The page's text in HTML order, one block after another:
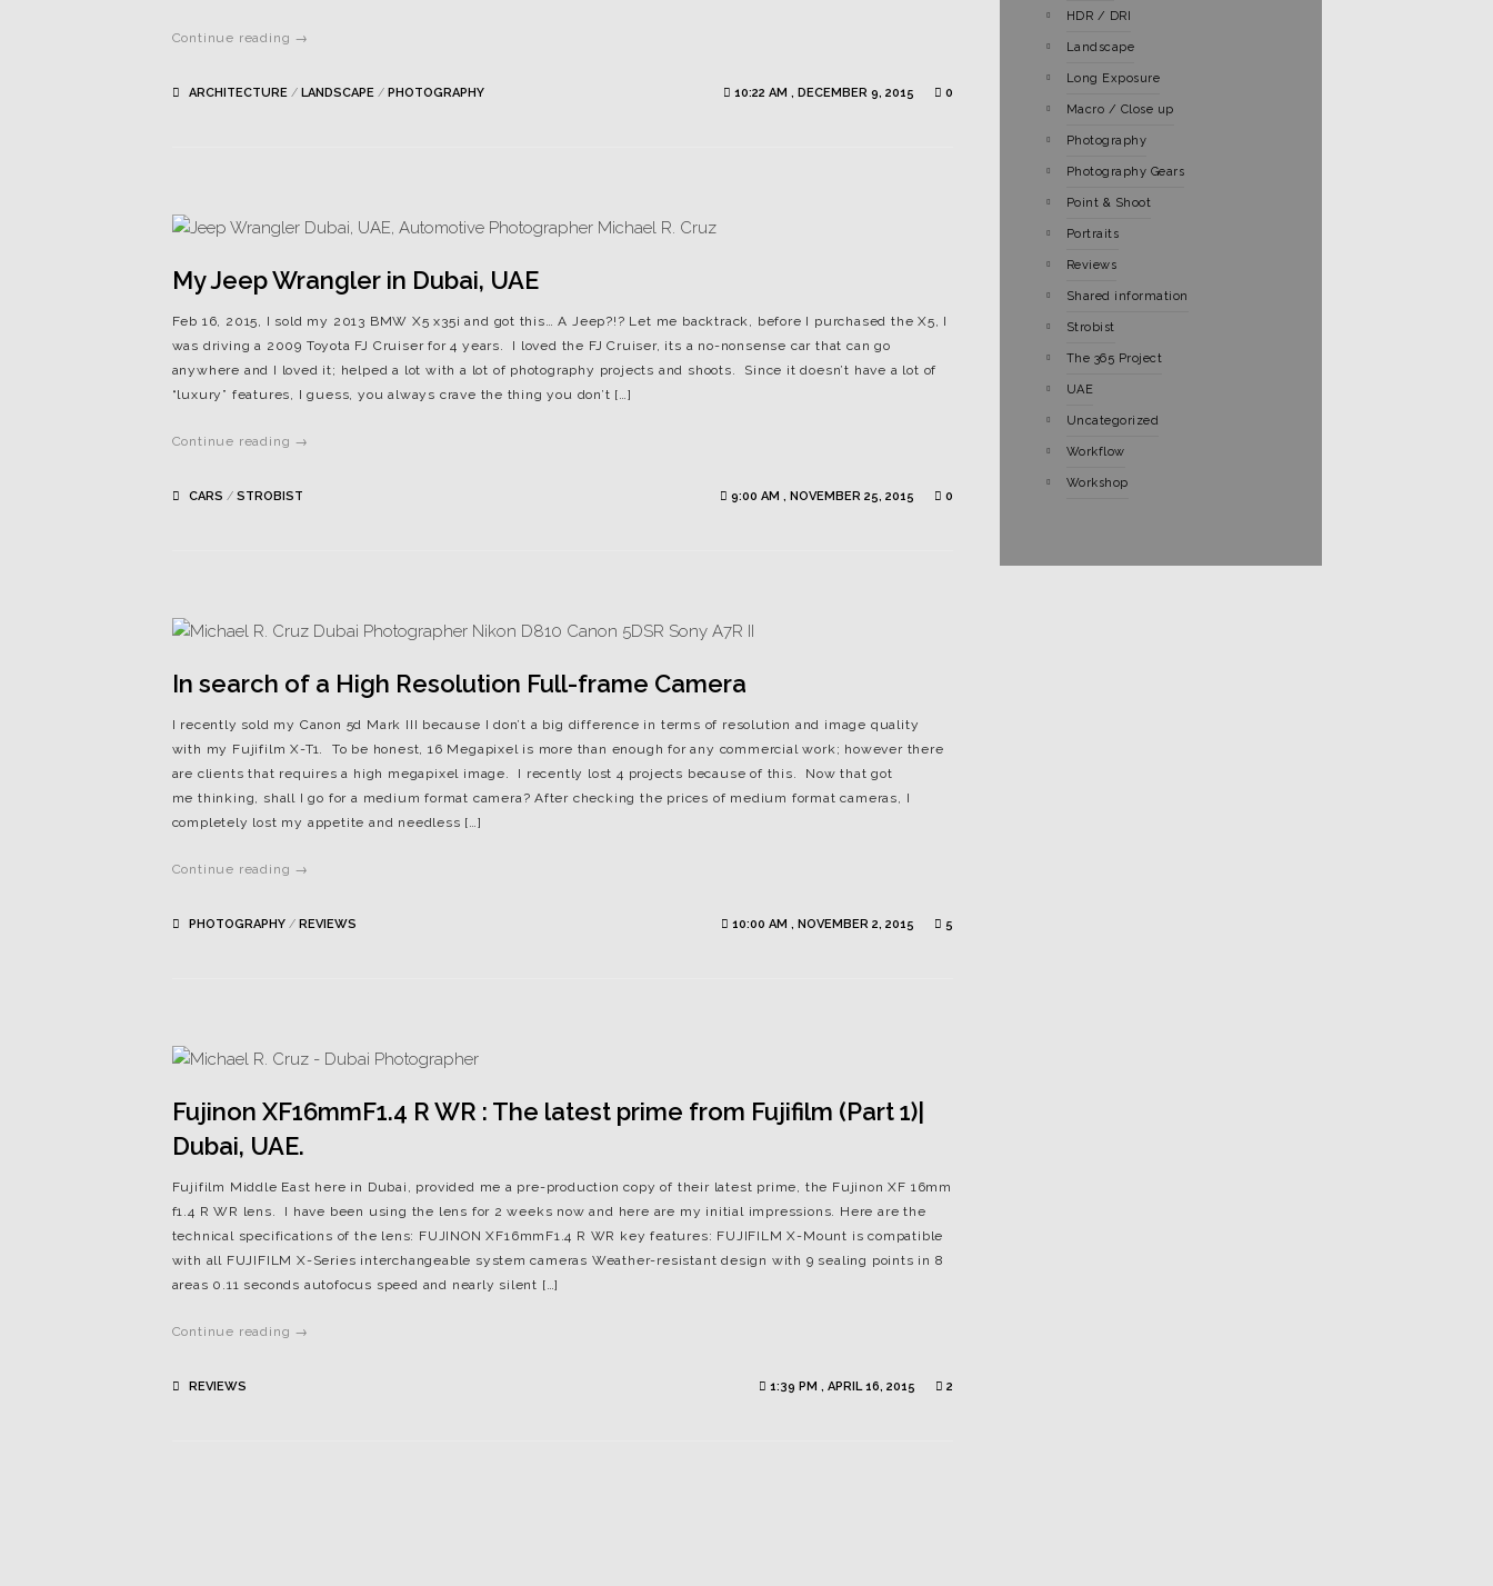
Continue reading →
ARCHITECTURE/ LANDSCAPE/ PHOTOGRAPHY 10:22 AM , DECEMBER 9, 2015 0
My Jeep Wrangler in Dubai, UAE
Feb 16, 2015, I sold my 2013 BMW X5 x35i and got this… A Jeep?!? Let me backtrack, before I purchased the X5, I
was driving a 2009 Toyota FJ Cruiser for 4 years. I loved the FJ Cruiser, its a no-nonsense car that can go
anywhere and I loved it; helped a lot with a lot of photography projects and shoots. Since it doesn’t have a lot of
“luxury” features, I guess, you always crave the thing you don’t […]
Continue reading →
CARS / STROBIST 9:00 AM , NOVEMBER 25, 2015 0
In search of a High Resolution Full-frame Camera
I recently sold my Canon 5d Mark III because I don’t a big difference in terms of resolution and image quality
with my Fujifilm X-T1. To be honest, 16 Megapixel is more than enough for any commercial work; however there
are clients that requires a high megapixel image. I recently lost 4 projects because of this. Now that got
me thinking, shall I go for a medium format camera? After checking the prices of medium format cameras, I
completely lost my appetite and needless […]
Continue reading →
PHOTOGRAPHY/ REVIEWS 10:00 AM , NOVEMBER 2, 2015 5
Fujinon XF16mmF1.4 R WR : The latest prime from Fujifilm (Part 1)|
Dubai, UAE.
Fujifilm Middle East here in Dubai, provided me a pre-production copy of their latest prime, the Fujinon XF 16mm
f1.4 R WR lens. I have been using the lens for 2 weeks now and here are my initial impressions. Here are the
technical specifications of the lens: FUJINON XF16mmF1.4 R WR key features: FUJIFILM X-Mount is compatible
with all FUJIFILM X-Series interchangeable system cameras Weather-resistant design with 9 sealing points in 8
areas 0.11 seconds autofocus speed and nearly silent […]
Continue reading →
REVIEWS 1:39 PM , APRIL 16, 2015 2
HDR / DRI
Landscape
Long Exposure
Macro / Close up
Photography
Photography Gears
Point & Shoot
Portraits
Reviews
Shared information
Strobist
The 365 Project
UAE
Uncategorized
Workflow
Workshop